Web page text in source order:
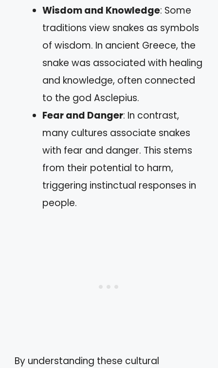
Wisdom and Knowledge: Some
traditions view snakes as symbols
of wisdom. In ancient Greece, the
snake was associated with healing
and knowledge, often connected
to the god Asclepius.
Fear and Danger: In contrast,
many cultures associate snakes
with fear and danger. This stems
from their potential to harm,
triggering instinctual responses in
people.
By understanding these cultural